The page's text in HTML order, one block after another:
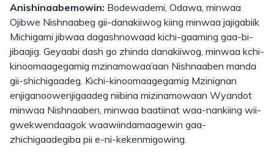
Anishinaabemowin: Bodewademi, Odawa, minwaa
Ojibwe Nishnaabeg gii-danakiiwog kiing minwaa jajigabiik
Michigami jibwaa dagashnowaad kichi-gaaming gaa-bi-
jibaajig. Geyaabi dash go zhinda danakiiwog, minwaa kchi-
kinoomaagegamig mzinamowaa’aan Nishnaaben manda
gii-shichigaadeg. Kichi-kinoomaagegamig Mzinignan
enjiganoowenjigaadeg niibina mizinamowaan Wyandot
minwaa Nishnaaben, minwaa baatiinat waa-nankiing wii-
gwekwendaagok waawiindamaagewin gaa-
zhichigaadegiba pii e-ni-kekenmigowing.